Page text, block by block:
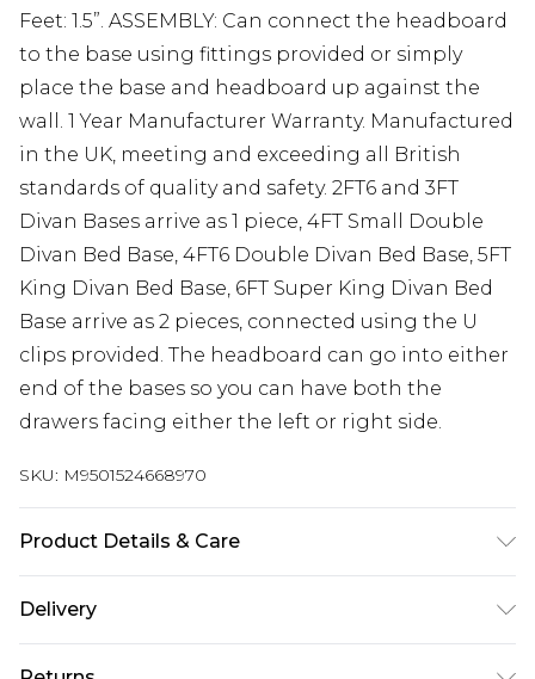
Feet: 1.5”. ASSEMBLY: Can connect the headboard
to the base using fittings provided or simply
place the base and headboard up against the
wall. 1 Year Manufacturer Warranty. Manufactured
in the UK, meeting and exceeding all British
standards of quality and safety. 2FT6 and 3FT
Divan Bases arrive as 1 piece, 4FT Small Double
Divan Bed Base, 4FT6 Double Divan Bed Base, 5FT
King Divan Bed Base, 6FT Super King Divan Bed
Base arrive as 2 pieces, connected using the U
clips provided. The headboard can go into either
end of the bases so you can have both the
drawers facing either the left or right side.
SKU: M9501524668970
Product Details & Care
Headboard height 54” 137cm. 2FT6 Small Single W
Delivery